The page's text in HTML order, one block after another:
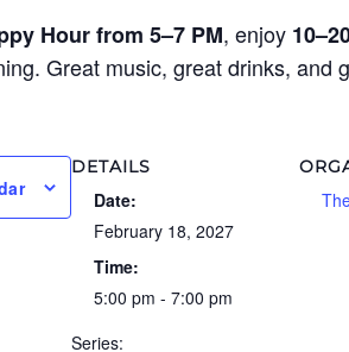
Hour from 5–7 PM, enjoy
Great music, great drinks,
DETAILS
Date:
February 18, 2027
Time:
5:00 pm - 7:00 pm
Series: